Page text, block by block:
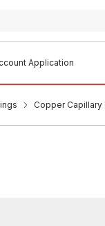
Application
Copper Capillary